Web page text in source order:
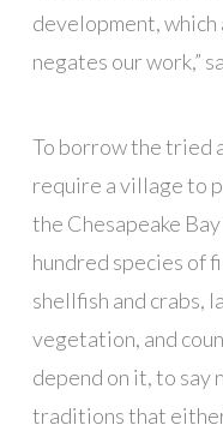
development,
negates our work,”
To borrow the tried
require a village to
the Chesapeake
hundred species of
shellfish and crabs,
vegetation, and
depend on it, to say
traditions that